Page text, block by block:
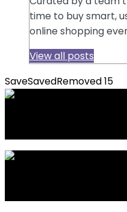
time to buy smart,
online shopping
View all posts
SaveSavedRemoved15